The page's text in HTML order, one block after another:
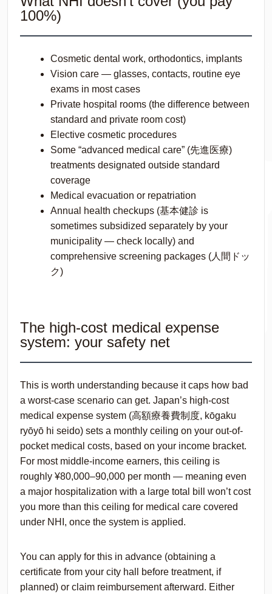
100%)
Cosmetic dental work, orthodontics, implants
Vision care — glasses, contacts, routine eye
exams in most cases
Private hospital rooms (the difference between
standard and private room cost)
Elective cosmetic procedures
Some “advanced medical care” (先進医療)
treatments designated outside standard
coverage
Medical evacuation or repatriation
Annual health checkups (基本健診 is
sometimes subsidized separately by your
municipality — check locally) and
comprehensive screening packages (人間ドッ
ク)
The high-cost medical expense
system: your safety net
This is worth understanding because it caps how bad
a worst-case scenario can get. Japan’s high-cost
medical expense system (高額療養費制度, kōgaku
ryōyō hi seido) sets a monthly ceiling on your out-of-
pocket medical costs, based on your income bracket.
For most middle-income earners, this ceiling is
roughly ¥80,000–90,000 per month — meaning even
a major hospitalization with a large total bill won’t cost
you more than this ceiling for medical care covered
under NHI, once the system is applied.
You can apply for this in advance (obtaining a
certificate from your city hall before treatment, if
planned) or claim reimbursement afterward. Either